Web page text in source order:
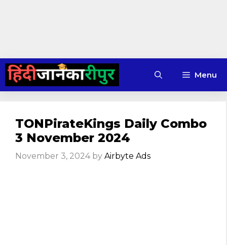
Skip
content
Menu
TONPirateKings Daily Combo
3 November 2024
November 3, 2024 by Airbyte Ads